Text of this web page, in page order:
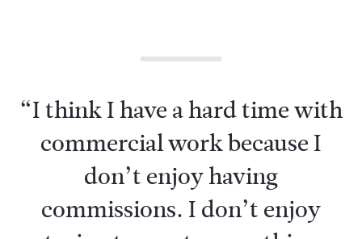
“I think I have a hard time with
commercial work because I
don’t enjoy having
commissions. I don’t enjoy